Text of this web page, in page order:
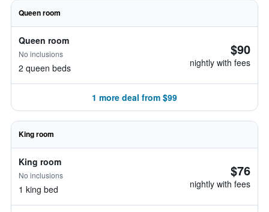
Queen room
Queen room
No inclusions
2 queen beds
$90
nightly with fees
1 more deal from $99
King room
King room
No inclusions
1 king bed
$76
nightly with fees